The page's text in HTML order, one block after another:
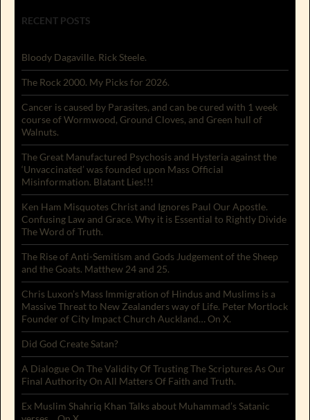
RECENT POSTS
Bloody Dagaville. Rick Steele.
The Rock 2000. My Picks for 2026.
Cancer is caused by Parasites, and can be cured with 1 week
course of Wormwood, Ground Cloves, and Green hull of
Walnuts.
The Great Manufactured Psychosis and Hysteria against the
‘Unvaccinated’ was founded upon Mass Official
Misinformation. Blatant Lies!!!
Ken Ham Misquotes Christ and Ignores Paul Our Apostle.
Confusing Law and Grace. Why it is Essential to Rightly Divide
The Word of Truth.
The Rise of Anti-Semitism and Gods Judgement of the Sheep
and the Goats. Matthew 24 and 25.
Chris Luxon’s Mass Immigration of Hindus and Muslims is a
Massive Threat to New Zealanders way of Life. Peter Mortlock
Founder of City Impact Church Auckland… On X.
Did God Create Satan?
A Dialogue On The Validity Of Trusting The Scriptures As Our
Final Authority On All Matters Of Faith and Truth.
Ex Muslim Shahriq Khan Talks about Muhammad’s Satanic